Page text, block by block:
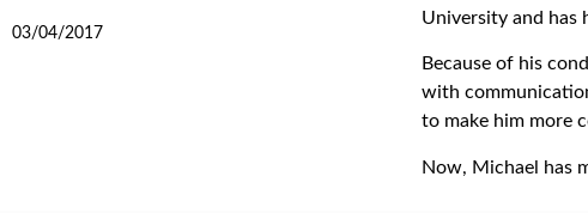
03/04/2017
University and has
Because of his
with
to make him more
Now, Michael has